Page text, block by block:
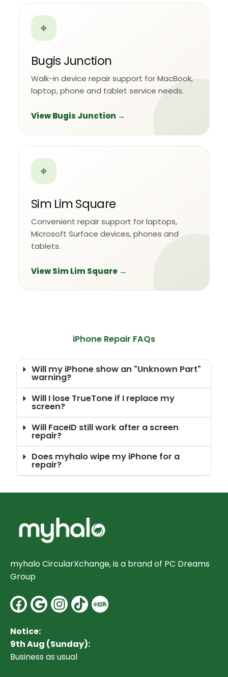
⌖
Bugis Junction
Walk-in device repair support for MacBook,
laptop, phone and tablet service needs.
View Bugis Junction →
⌖
Sim Lim Square
Convenient repair support for laptops,
Microsoft Surface devices, phones and
tablets.
View Sim Lim Square →
iPhone Repair FAQs
Will my iPhone show an "Unknown Part"
warning?
Will I lose TrueTone if I replace my
screen?
Will FaceID still work after a screen
repair?
Does myhalo wipe my iPhone for a
repair?
myhalo CircularXchange, is a brand of PC Dreams
Group
Facebook
Google
Instagram
Notice:
9th Aug (Sunday):
Business as usual